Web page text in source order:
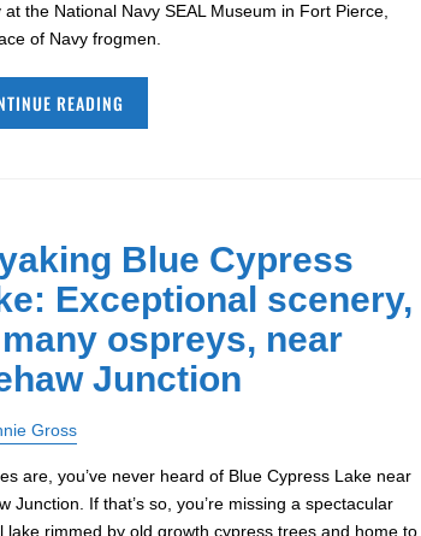
at the National Navy SEAL Museum in Fort Pierce,
of Navy frogmen.
READING
Blue Cypress
Exceptional scenery,
ospreys, near
Junction
Gross
are, you’ve never heard of Blue Cypress Lake near
Junction. If that’s so, you’re missing a spectacular
lake rimmed by old growth cypress trees and home to